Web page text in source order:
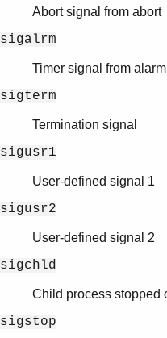
Abort signal from abort
sigalrm
Timer signal from alarm
sigterm
Termination signal
sigusr1
User-defined signal 1
sigusr2
User-defined signal 2
sigchld
Child process stopped
sigstop